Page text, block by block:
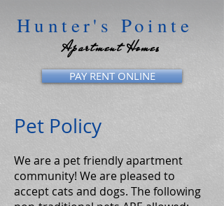
Hunter's Pointe
Apartment Homes
PAY RENT ONLINE
Pet Policy
We are a pet friendly apartment
community! We are pleased to
accept cats and dogs. The following